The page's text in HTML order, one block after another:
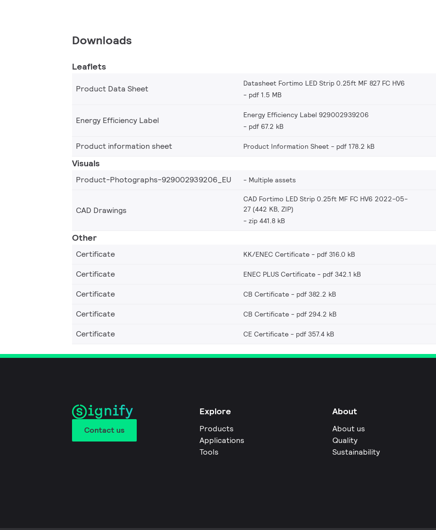
Downloads
Leaflets
Product Data Sheet
Datasheet Fortimo LED Strip 0.25ft MF 827 FC HV6
pdf 1.5 MB
Energy Efficiency Label
Energy Efficiency Label 929002939206
pdf 67.2 kB
Product information sheet Product Information Sheet pdf 178.2 kB
Visuals
Product-Photographs-929002939206_EU Multiple assets
CAD Drawings
CAD Fortimo LED Strip 0.25ft MF FC HV6 2022-05-
27 (442 KB, ZIP)
zip 441.8 kB
Other
Certificate KK/ENEC Certificate pdf 316.0 kB
Certificate ENEC PLUS Certificate pdf 342.1 kB
Certificate CB Certificate pdf 382.2 kB
Certificate CB Certificate pdf 294.2 kB
Certificate CE Certificate pdf 357.4 kB
Contact us
Explore
Products
Applications
Tools
About
About us
Quality
Sustainability